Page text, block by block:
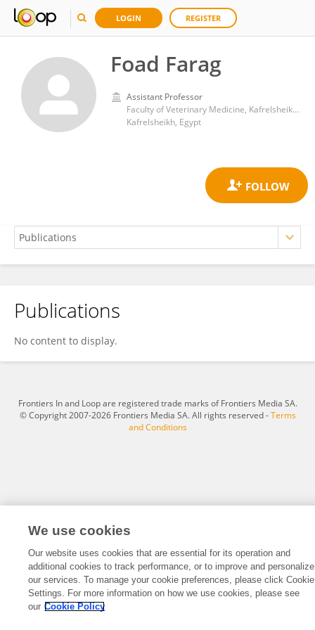
LOGIN REGISTER
Foad Farag
Assistant Professor
Faculty of Veterinary Medicine, Kafrelsheikh University
Kafrelsheikh, Egypt
Foad Farag
Publications
No content to display.
Frontiers In and Loop are registered trade marks of Frontiers Media SA.
© Copyright 2007-2026 Frontiers Media SA. All rights reserved -Terms
and Conditions
We use cookies
Our website uses cookies that are essential for its operation and
additional cookies to track performance, or to improve and personalize
our services. To manage your cookie preferences, please click Cookie
Settings. For more information on how we use cookies, please see
our Cookie Policy